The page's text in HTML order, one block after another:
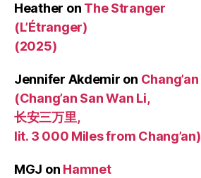
Heather on The Stranger
(L’Étranger)
(2025)
Jennifer Akdemir on Chang’an
(Chang’an San Wan Li,
长安三万里,
lit. 3 000 Miles from Chang’an)
MGJ on Hamnet